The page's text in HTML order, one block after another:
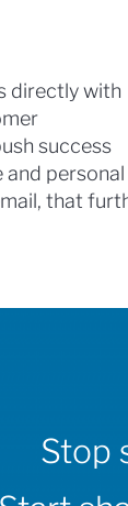
directly with
success
personal
that
Stop